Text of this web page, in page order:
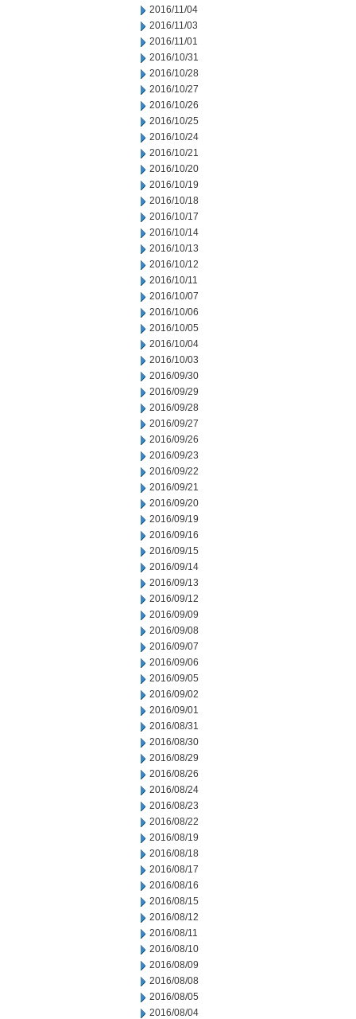
2016/11/04
2016/11/03
2016/11/01
2016/10/31
2016/10/28
2016/10/27
2016/10/26
2016/10/25
2016/10/24
2016/10/21
2016/10/20
2016/10/19
2016/10/18
2016/10/17
2016/10/14
2016/10/13
2016/10/12
2016/10/11
2016/10/07
2016/10/06
2016/10/05
2016/10/04
2016/10/03
2016/09/30
2016/09/29
2016/09/28
2016/09/27
2016/09/26
2016/09/23
2016/09/22
2016/09/21
2016/09/20
2016/09/19
2016/09/16
2016/09/15
2016/09/14
2016/09/13
2016/09/12
2016/09/09
2016/09/08
2016/09/07
2016/09/06
2016/09/05
2016/09/02
2016/09/01
2016/08/31
2016/08/30
2016/08/29
2016/08/26
2016/08/24
2016/08/23
2016/08/22
2016/08/19
2016/08/18
2016/08/17
2016/08/16
2016/08/15
2016/08/12
2016/08/11
2016/08/10
2016/08/09
2016/08/08
2016/08/05
2016/08/04